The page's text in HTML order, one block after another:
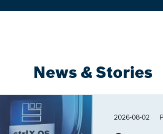
News & Stories
2026-08-02